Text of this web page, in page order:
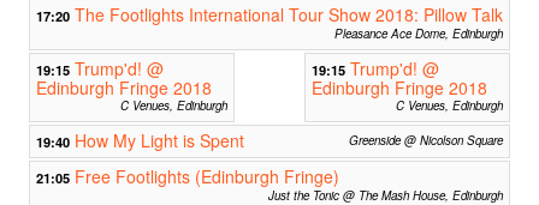
17:20 The Footlights International Tour Show 2018: Pillow Talk
Pleasance Ace Dome, Edinburgh
19:15 Trump'd! @
Edinburgh Fringe 2018
C Venues, Edinburgh
19:15 Trump'd! @
Edinburgh Fringe 2018
C Venues, Edinburgh
19:40 How My Light is Spent Greenside @ Nicolson Square
21:05 Free Footlights (Edinburgh Fringe)
Just the Tonic @ The Mash House, Edinburgh